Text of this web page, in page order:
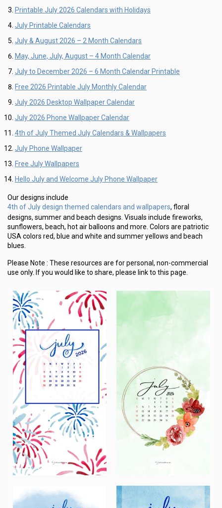
Printable July 2026 Calendars with Holidays
July Printable Calendars
July & August 2026 – 2 Month Calendars
May, June, July, August – 4 Month Calendar
July to December 2026 – 6 Month Calendar Printable
Free 2026 Printable July Monthly Calendar
July 2026 Desktop Wallpaper Calendar
July 2026 Phone Wallpaper Calendar
4th of July Themed July Calendars & Wallpapers
July Phone Wallpaper
Free July Wallpapers
Hello July and Welcome July Phone Wallpaper
Our designs include
4th of July design themed calendars and wallpapers, floral
designs, summer and beach designs. Visuals include fireworks,
sunflowers, beach, hot air balloons and more. Colors are patriotic
USA colors red, blue and white and summer yellows and beach
blues.
Please Note : These resources are for personal, non-commercial
use only. If you would like to share, please link to this page.